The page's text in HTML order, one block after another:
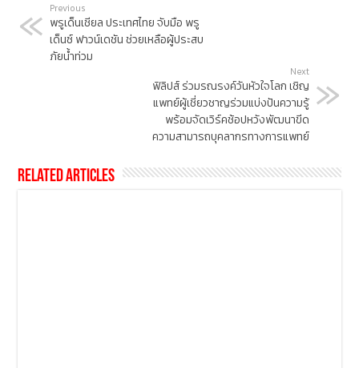
Previous
พรูเด็นเชียล ประเทศไทย จับมือ พรู
เด็นซ์ ฟาวน์เดชัน ช่วยเหลือผู้ประสบ
ภัยน้ำท่วม
Next
ฟิลิปส์ ร่วมรณรงค์วันหัวใจโลก เชิญ
แพทย์ผู้เชี่ยวชาญร่วมแบ่งปันความรู้
พร้อมจัดเวิร์คช้อปหวังพัฒนาขีด
ความสามารถบุคลากรทางการแพทย์
Related Articles